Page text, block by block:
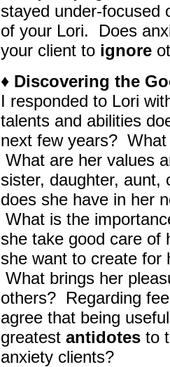
stayed under-
of your Lori. Does
your client to ignore
♦ Discovering the
I responded to Lori
talents and abilities
next few years?
What are her values
sister, daughter,
does she have in her
What is the
she take good care
she want to create
What brings her
others? Regarding
agree that being
greatest antidotes to
anxiety clients?